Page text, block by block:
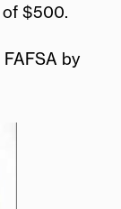
of $500.
by